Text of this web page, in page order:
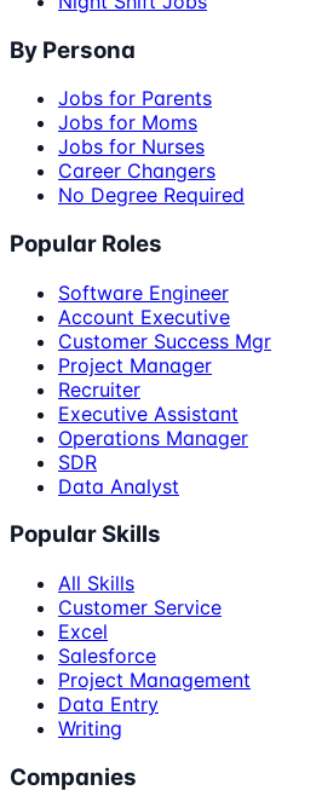
By Persona
Jobs for Parents
Jobs for Moms
Jobs for Nurses
Career Changers
No Degree Required
Popular Roles
Software Engineer
Account Executive
Customer Success Mgr
Project Manager
Recruiter
Executive Assistant
Operations Manager
SDR
Data Analyst
Popular Skills
All Skills
Customer Service
Excel
Salesforce
Project Management
Data Entry
Writing
Companies